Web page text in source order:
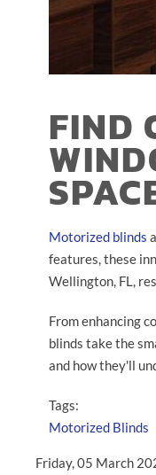
FIND
Motorized blinds
features, these
Wellington, FL,
From enhancing
blinds take the
and how they'll
Tags:
Motorized Blinds
Friday, 05 March